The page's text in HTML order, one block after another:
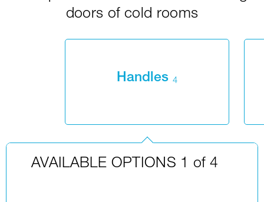
doors of cold rooms
Handles 4
AVAILABLE OPTIONS 1 of 4